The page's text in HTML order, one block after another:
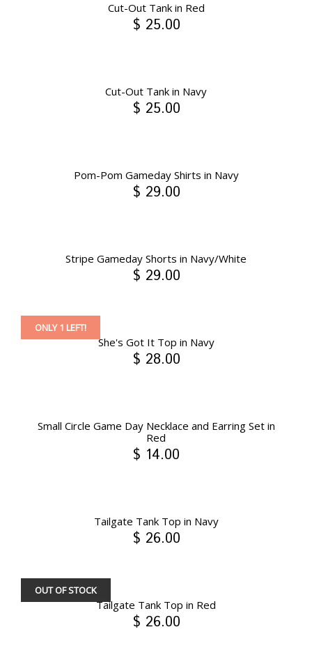
Cut-Out Tank in Red
$ 25.00
Cut-Out Tank in Navy
$ 25.00
Pom-Pom Gameday Shirts in Navy
$ 29.00
Stripe Gameday Shorts in Navy/White
$ 29.00
She's Got It Top in Navy
ONLY 1 LEFT!
$ 28.00
Small Circle Game Day Necklace and Earring Set in
Red
$ 14.00
Tailgate Tank Top in Navy
$ 26.00
Tailgate Tank Top in Red
OUT OF STOCK
$ 26.00